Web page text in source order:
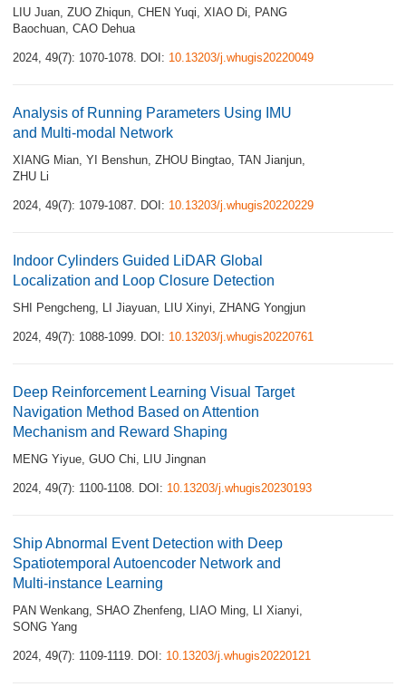
LIU Juan, ZUO Zhiqun, CHEN Yuqi, XIAO Di, PANG
Baochuan, CAO Dehua
2024, 49(7): 1070-1078. DOI: 10.13203/j.whugis20220049
Analysis of Running Parameters Using IMU
and Multi-modal Network
XIANG Mian, YI Benshun, ZHOU Bingtao, TAN Jianjun,
ZHU Li
2024, 49(7): 1079-1087. DOI: 10.13203/j.whugis20220229
Indoor Cylinders Guided LiDAR Global
Localization and Loop Closure Detection
SHI Pengcheng, LI Jiayuan, LIU Xinyi, ZHANG Yongjun
2024, 49(7): 1088-1099. DOI: 10.13203/j.whugis20220761
Deep Reinforcement Learning Visual Target
Navigation Method Based on Attention
Mechanism and Reward Shaping
MENG Yiyue, GUO Chi, LIU Jingnan
2024, 49(7): 1100-1108. DOI: 10.13203/j.whugis20230193
Ship Abnormal Event Detection with Deep
Spatiotemporal Autoencoder Network and
Multi-instance Learning
PAN Wenkang, SHAO Zhenfeng, LIAO Ming, LI Xianyi,
SONG Yang
2024, 49(7): 1109-1119. DOI: 10.13203/j.whugis20220121